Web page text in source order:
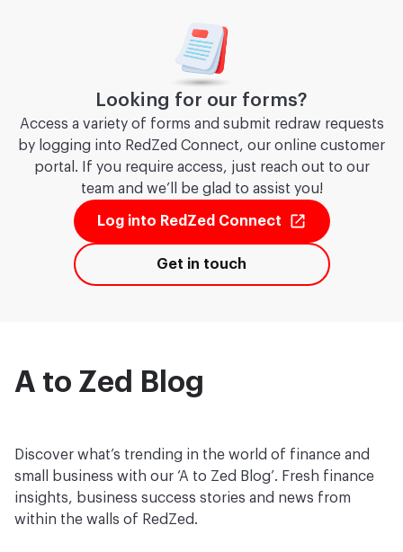
Looking for our forms?
Access a variety of forms and submit redraw requests
by logging into RedZed Connect, our online customer
portal. If you require access, just reach out to our
team and we’ll be glad to assist you!
Log into RedZed Connect
Get in touch
A to Zed Blog
Discover what’s trending in the world of finance and
small business with our ‘A to Zed Blog’. Fresh finance
insights, business success stories and news from
within the walls of RedZed.